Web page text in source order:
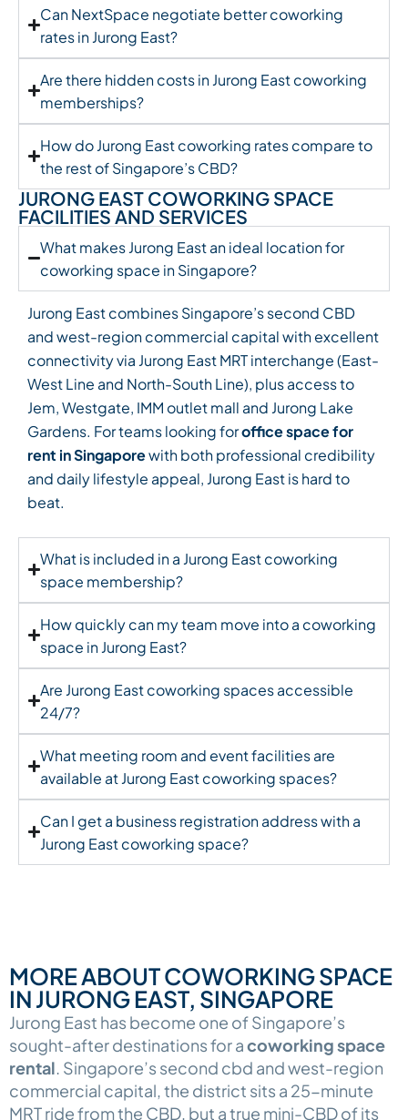
Can NextSpace negotiate better coworking
rates in Jurong East?
Are there hidden costs in Jurong East coworking
memberships?
How do Jurong East coworking rates compare to
the rest of Singapore’s CBD?
JURONG EAST COWORKING SPACE
FACILITIES AND SERVICES
What makes Jurong East an ideal location for
coworking space in Singapore?
Jurong East combines Singapore’s second CBD
and west-region commercial capital with excellent
connectivity via Jurong East MRT interchange (East-
West Line and North-South Line), plus access to
Jem, Westgate, IMM outlet mall and Jurong Lake
Gardens. For teams looking foroffice space for
rent in Singaporewith both professional credibility
and daily lifestyle appeal, Jurong East is hard to
beat.
What is included in a Jurong East coworking
space membership?
How quickly can my team move into a coworking
space in Jurong East?
Are Jurong East coworking spaces accessible
24/7?
What meeting room and event facilities are
available at Jurong East coworking spaces?
Can I get a business registration address with a
Jurong East coworking space?
MORE ABOUT COWORKING SPACE
IN JURONG EAST, SINGAPORE
Jurong East has become one of Singapore’s
sought-after destinations for acoworking space
rental. Singapore’s second cbd and west-region
commercial capital, the district sits a 25-minute
MRT ride from the CBD, but a true mini-CBD of its